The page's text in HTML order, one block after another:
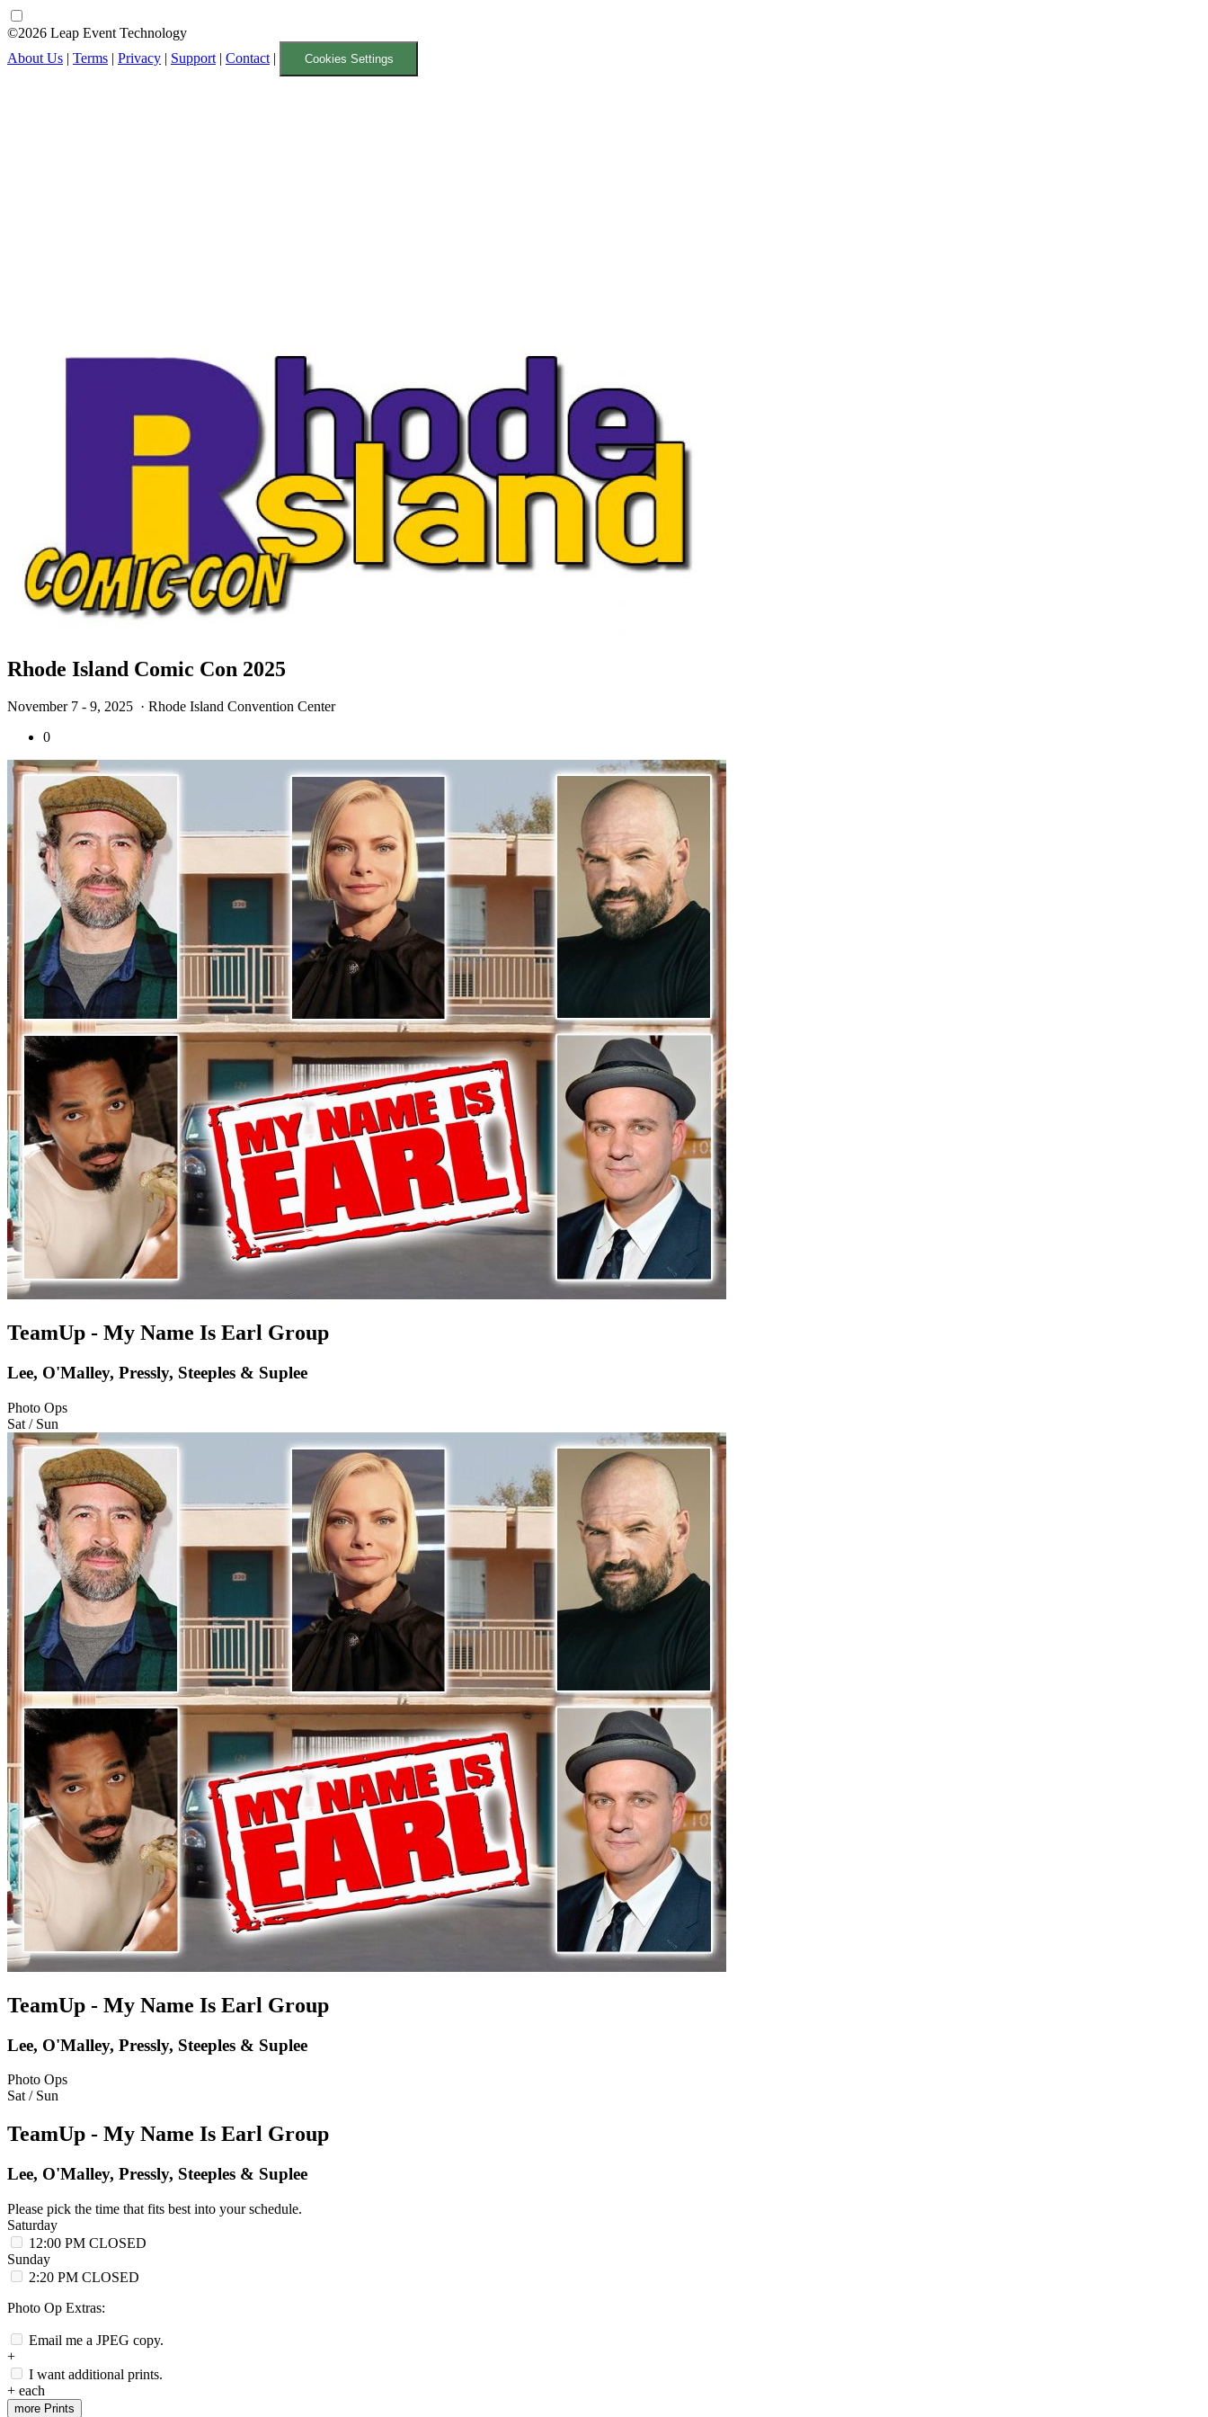
©2026 Leap Event Technology
About Us | Terms | Privacy | Support | Contact | Cookies Settings
Rhode Island Comic Con 2025
November 7 - 9, 2025 · Rhode Island Convention Center
0
TeamUp - My Name Is Earl Group
Lee, O'Malley, Pressly, Steeples & Suplee
Photo Ops
Sat / Sun
TeamUp - My Name Is Earl Group
Lee, O'Malley, Pressly, Steeples & Suplee
Photo Ops
Sat / Sun
TeamUp - My Name Is Earl Group
Lee, O'Malley, Pressly, Steeples & Suplee
Please pick the time that fits best into your schedule.
Saturday
12:00 PM CLOSED
Sunday
2:20 PM CLOSED
Photo Op Extras:
Email me a JPEG copy.
+
I want additional prints.
+ each
more Prints